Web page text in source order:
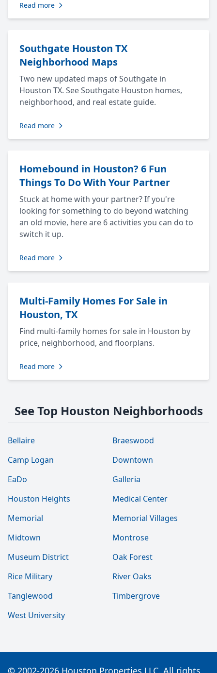
Read more
Southgate Houston TX
Neighborhood Maps
Two new updated maps of Southgate in
Houston TX. See Southgate Houston homes,
neighborhood, and real estate guide.
Read more
Homebound in Houston? 6 Fun
Things To Do With Your Partner
Stuck at home with your partner? If you're
looking for something to do beyond watching
an old movie, here are 6 activities you can do to
switch it up.
Read more
Multi-Family Homes For Sale in
Houston, TX
Find multi-family homes for sale in Houston by
price, neighborhood, and floorplans.
Read more
See Top Houston Neighborhoods
Bellaire
Braeswood
Camp Logan
Downtown
EaDo
Galleria
Houston Heights
Medical Center
Memorial
Memorial Villages
Midtown
Montrose
Museum District
Oak Forest
Rice Military
River Oaks
Tanglewood
Timbergrove
West University
© 2002-2026 Houston Properties LLC. All rights